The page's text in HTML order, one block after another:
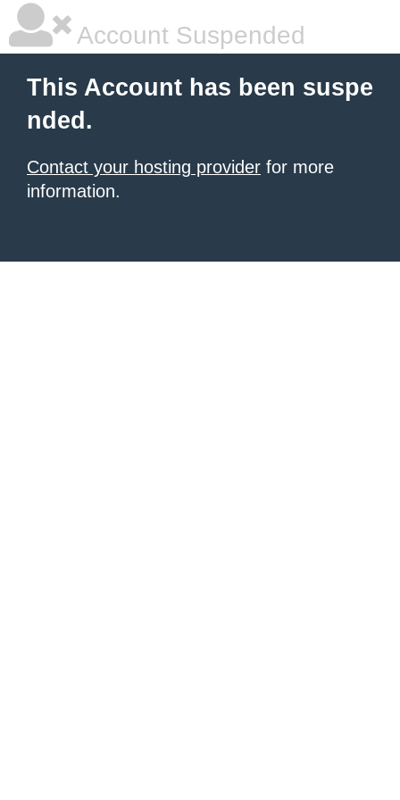
Account Suspended
This Account has been suspe
nded.
Contact your hosting provider for more
information.